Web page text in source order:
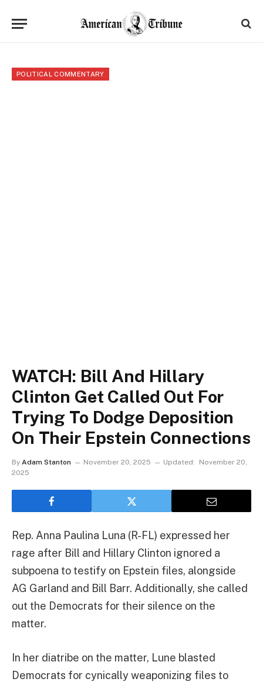
POLITICAL COMMENTARY
WATCH: Bill And Hillary
Clinton Get Called Out For
Trying To Dodge Deposition
On Their Epstein Connections
By Adam Stanton November 20, 2025 Updated:
November 20,
2025
Rep. Anna Paulina Luna (R-FL) expressed her
rage after Bill and Hillary Clinton ignored a
subpoena to testify on Epstein files, alongside
AG Garland and Bill Barr. Additionally, she called
out the Democrats for their silence on the
matter.
In her diatribe on the matter, Lune blasted
Democrats for cynically weaponizing files to